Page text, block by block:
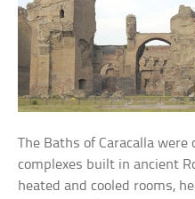
The Baths of Caracalla
complexes built in ancient
heated and cooled rooms,